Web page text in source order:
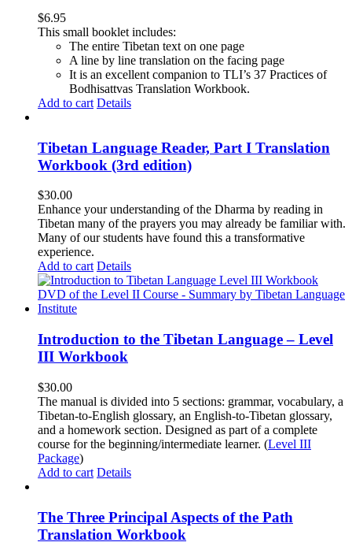
$6.95
This small booklet includes:
The entire Tibetan text on one page
A line by line translation on the facing page
It is an excellent companion to TLI’s 37 Practices of
Bodhisattvas Translation Workbook.
Add to cart Details
Tibetan Language Reader, Part I Translation
Workbook (3rd edition)
$30.00
Enhance your understanding of the Dharma by reading in
Tibetan many of the prayers you may already be familiar with.
Many of our students have found this a transformative
experience.
Add to cart Details
Introduction to the Tibetan Language – Level
III Workbook
$30.00
The manual is divided into 5 sections: grammar, vocabulary, a
Tibetan-to-English glossary, an English-to-Tibetan glossary,
and a homework section. Designed as part of a complete
course for the beginning/intermediate learner. (Level III
Package)
Add to cart Details
The Three Principal Aspects of the Path
Translation Workbook